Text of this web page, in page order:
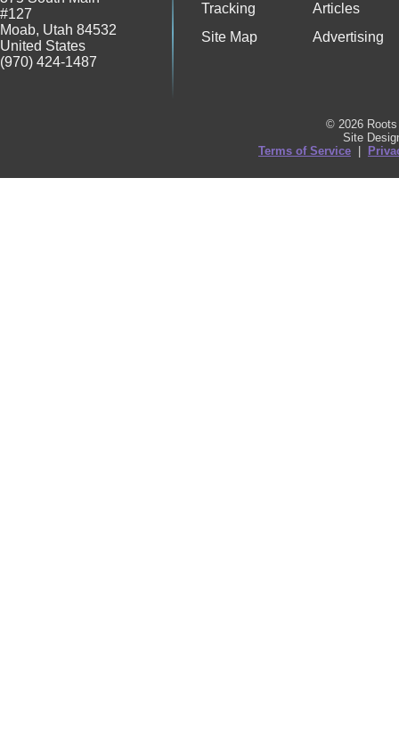
#127
Moab, Utah 84532
United States
(970) 424-1487
Tracking
Articles
Site Map
Advertising
© 2026
Site
Terms of Service